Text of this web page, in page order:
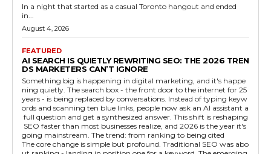
In a night that started as a casual Toronto hangout and ended
in...
August 4, 2026
FEATURED
AI SEARCH IS QUIETLY REWRITING SEO: THE 2026 TREN
DS MARKETERS CAN’T IGNORE
Something big is happening in digital marketing, and it's happe
ning quietly. The search box - the front door to the internet for 25
years - is being replaced by conversations. Instead of typing keyw
ords and scanning ten blue links, people now ask an AI assistant a
full question and get a synthesized answer. This shift is reshaping
SEO faster than most businesses realize, and 2026 is the year it's
going mainstream. The trend: from ranking to being cited
The core change is simple but profound. Traditional SEO was abo